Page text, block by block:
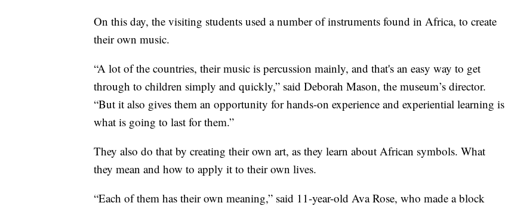
On this day, the visiting students used a number of instruments found in Africa, to create
their own music.
“A lot of the countries, their music is percussion mainly, and that's an easy way to get
through to children simply and quickly,” said Deborah Mason, the museum’s director.
“But it also gives them an opportunity for hands-on experience and experiential learning is
what is going to last for them.”
They also do that by creating their own art, as they learn about African symbols. What
they mean and how to apply it to their own lives.
“Each of them has their own meaning,” said 11-year-old Ava Rose, who made a block